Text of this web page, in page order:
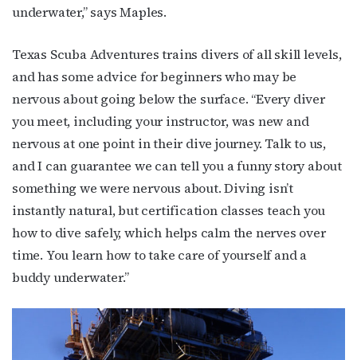
underwater,” says Maples.
Texas Scuba Adventures trains divers of all skill levels,
and has some advice for beginners who may be
nervous about going below the surface. “Every diver
you meet, including your instructor, was new and
nervous at one point in their dive journey. Talk to us,
and I can guarantee we can tell you a funny story about
something we were nervous about. Diving isn’t
instantly natural, but certification classes teach you
how to dive safely, which helps calm the nerves over
time. You learn how to take care of yourself and a
buddy underwater.”